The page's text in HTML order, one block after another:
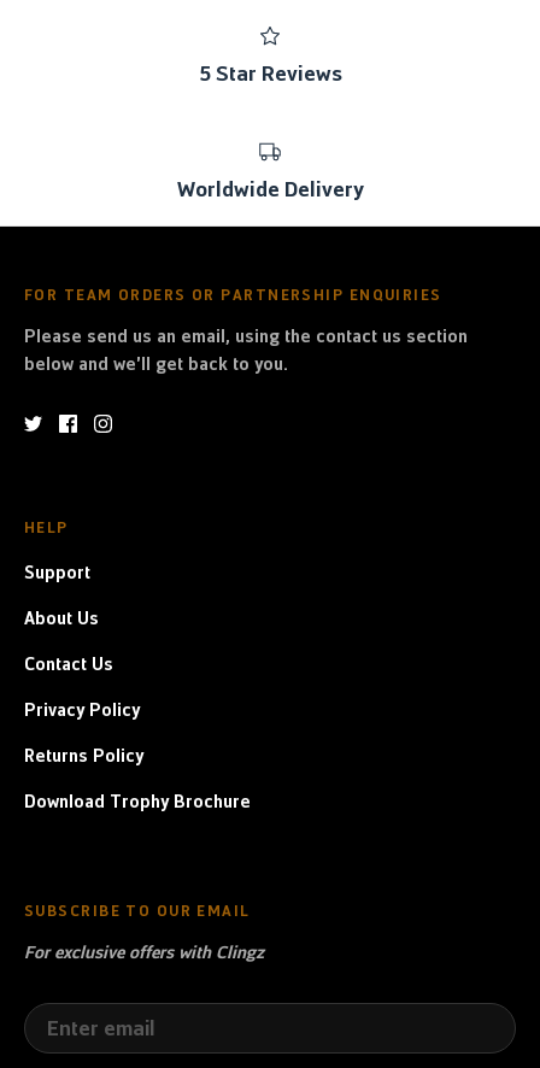
5 Star Reviews
Worldwide Delivery
FOR TEAM ORDERS OR PARTNERSHIP ENQUIRIES
Please send us an email, using the contact us section
below and we'll get back to you.
HELP
Support
About Us
Contact Us
Privacy Policy
Returns Policy
Download Trophy Brochure
SUBSCRIBE TO OUR EMAIL
For exclusive offers with Clingz